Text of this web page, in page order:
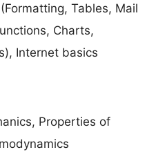
Tables, Mail
Charts,
Internet basics
Properties of